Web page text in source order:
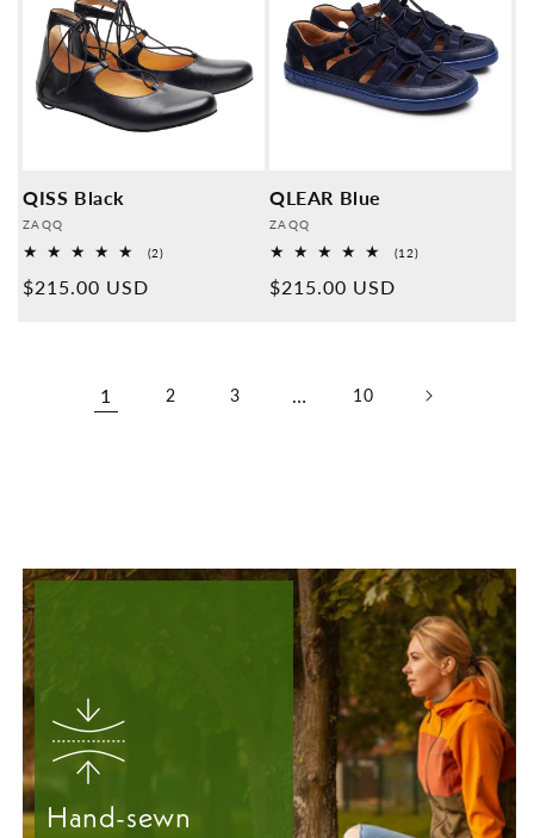
QISS Black
Provider:
ZAQQ
(2)2
Normal
$215.00 USD
QLEAR Blue
Provider:
ZAQQ
(12)12
Normal
$215.00 USD
1 2 3 … 10
Hand-sewn